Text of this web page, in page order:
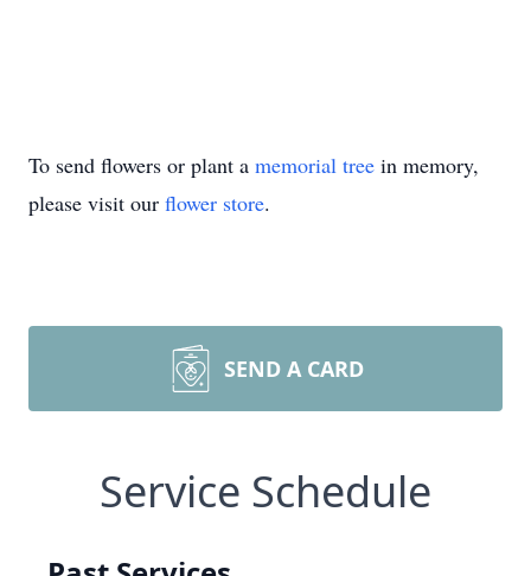
To send flowers or plant a memorial tree in memory,
please visit our flower store.
SEND A CARD
Service Schedule